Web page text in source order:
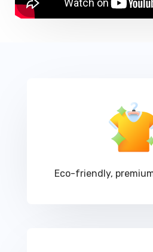
Eco-friendly,